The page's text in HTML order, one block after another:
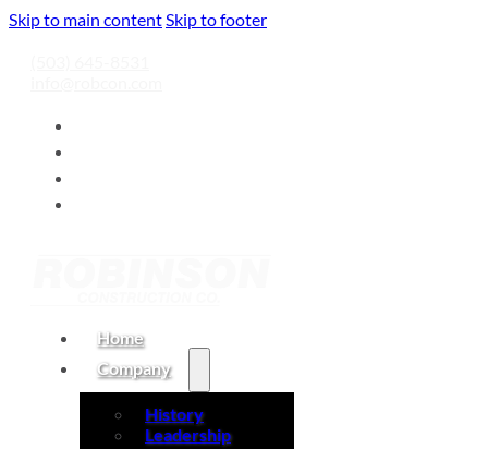
Skip to main contentSkip to footer
Home
Company
History
Leadership